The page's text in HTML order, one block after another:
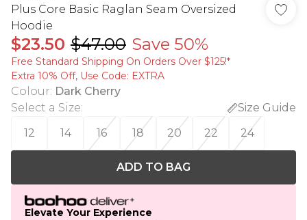
Plus Core Basic Raglan Seam Oversized
Hoodie
$23.50 $47.00 Save 50%
Free Standard Shipping On Orders Over $125!​*
Extra 10% Off, Use Code: EXTRA
Colour: Dark Cherry
Select a Size:
Size Guide
12
14 16 18 20 22 24
ADD TO BAG
Elevate Your Experience